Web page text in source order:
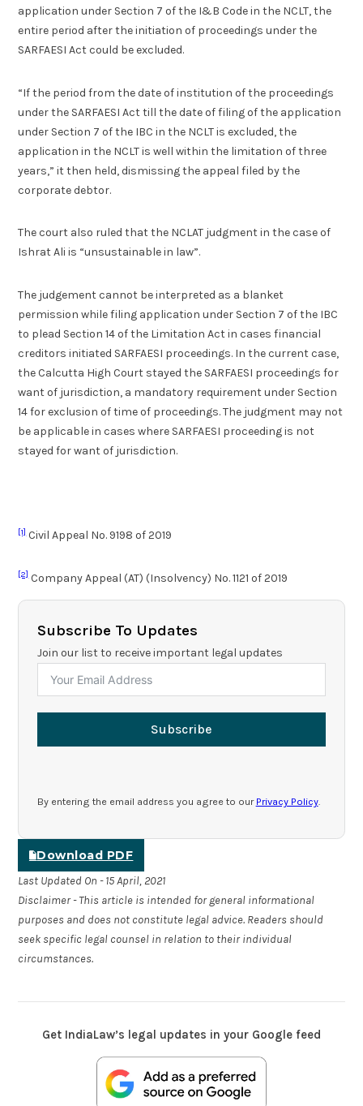
application under Section 7 of the I&B Code in the NCLT, the
entire period after the initiation of proceedings under the
SARFAESI Act could be excluded.
“If the period from the date of institution of the proceedings
under the SARFAESI Act till the date of filing of the application
under Section 7 of the IBC in the NCLT is excluded, the
application in the NCLT is well within the limitation of three
years,” it then held, dismissing the appeal filed by the
corporate debtor.
The court also ruled that the NCLAT judgment in the case of
Ishrat Ali is “unsustainable in law”.
The judgement cannot be interpreted as a blanket
permission while filing application under Section 7 of the IBC
to plead Section 14 of the Limitation Act in cases financial
creditors initiated SARFAESI proceedings. In the current case,
the Calcutta High Court stayed the SARFAESI proceedings for
want of jurisdiction, a mandatory requirement under Section
14 for exclusion of time of proceedings. The judgment may not
be applicable in cases where SARFAESI proceeding is not
stayed for want of jurisdiction.
[1]Civil Appeal No. 9198 of 2019
[2]Company Appeal (AT) (Insolvency) No. 1121 of 2019
Subscribe To Updates
Join our list to receive important legal updates
Subscribe
By entering the email address you agree to our Privacy Policy.
Download PDF
Last Updated On - 15 April, 2021
Disclaimer - This article is intended for general informational
purposes and does not constitute legal advice. Readers should
seek specific legal counsel in relation to their individual
circumstances.
Get IndiaLaw’s legal updates in your Google feed